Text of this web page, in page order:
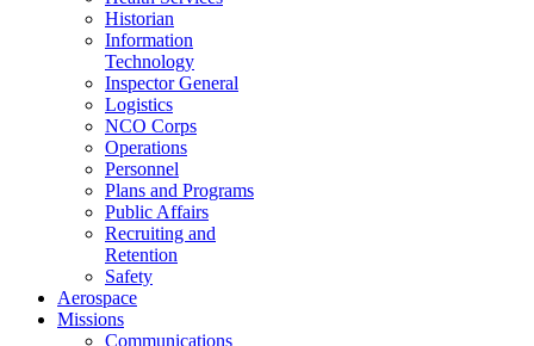
Historian
Information
Technology
Inspector General
Logistics
NCO Corps
Operations
Personnel
Plans and Programs
Public Affairs
Recruiting and
Retention
Safety
Aerospace
Missions
Communications